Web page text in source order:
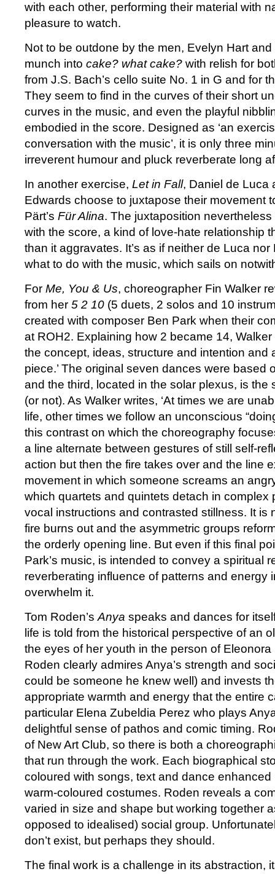
with each other, performing their material with
pleasure to watch.
Not to be outdone by the men, Evelyn Hart
munch into cake? what cake? with relish for
from J.S. Bach’s cello suite No. 1 in G and for
They seem to find in the curves of their short
curves in the music, and even the playful
embodied in the score. Designed as ‘an
conversation with the music’, it is only three
irreverent humour and pluck reverberate long
In another exercise, Let in Fall, Daniel de Luca
Edwards choose to juxtapose their movement
Pärt’s Für Alina. The juxtaposition
with the score, a kind of love-hate relationship
than it aggravates. It’s as if neither de Luca
what to do with the music, which sails on
For Me, You & Us, choreographer Fin Walker
from her 5 2 10 (5 duets, 2 solos and 10
created with composer Ben Park when their
at ROH2. Explaining how 2 became 14, Walker
the concept, ideas, structure and intention and
piece.’ The original seven dances were based
and the third, located in the solar plexus, is the
(or not). As Walker writes, ‘At times we are
life, other times we follow an unconscious
this contrast on which the choreography
a line alternate between gestures of still self-
action but then the fire takes over and the line
movement in which someone screams an
which quartets and quintets detach in complex
vocal instructions and contrasted stillness. It is
fire burns out and the asymmetric groups
the orderly opening line. But even if this final
Park’s music, is intended to convey a spiritual
reverberating influence of patterns and energy
overwhelm it.
Tom Roden’s Anya speaks and dances for
life is told from the historical perspective of an
the eyes of her youth in the person of
Roden clearly admires Anya’s strength and
could be someone he knew well) and invests
appropriate warmth and energy that the entire
particular Elena Zubeldia Perez who plays
delightful sense of pathos and comic timing.
of New Art Club, so there is both a
that run through the work. Each biographical
coloured with songs, text and dance enhanced
warm-coloured costumes. Roden reveals a
varied in size and shape but working together
opposed to idealised) social group.
don’t exist, but perhaps they should.
The final work is a challenge in its abstraction,